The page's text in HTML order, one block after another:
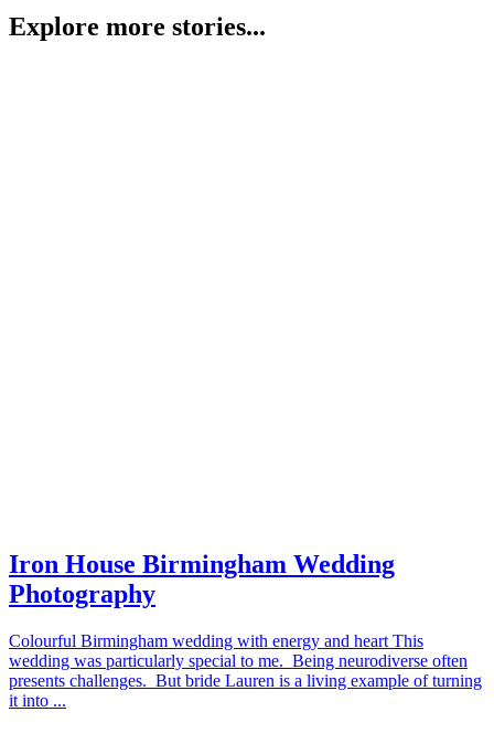
Explore more stories...
Iron House Birmingham Wedding
Photography
Colourful Birmingham wedding with energy and heart This
wedding was particularly special to me. Being neurodiverse often
presents challenges. But bride Lauren is a living example of turning
it into ...